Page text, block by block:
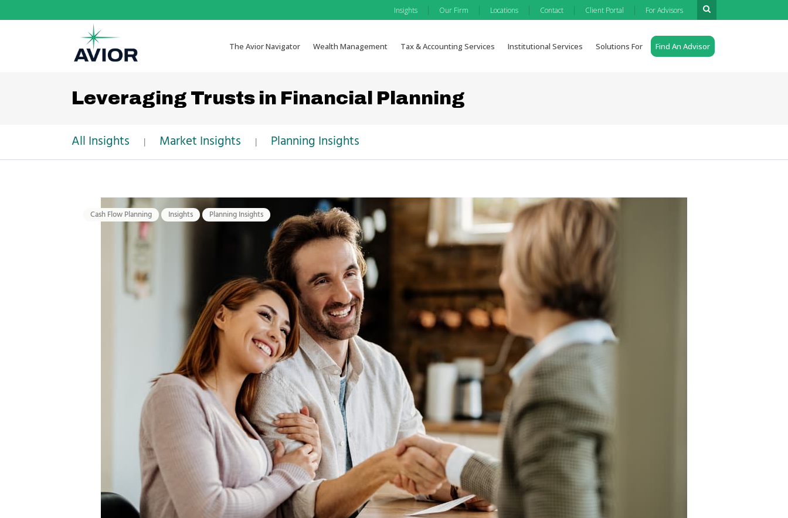
Insights | Our Firm | Locations | Contact | Client Portal | For Advisors
The Avior Navigator Wealth Management Tax & Accounting Services Institutional Services Solutions For Find An Advisor
Leveraging Trusts in Financial Planning
All Insights | Market Insights | Planning Insights
Cash Flow Planning Insights Planning Insights